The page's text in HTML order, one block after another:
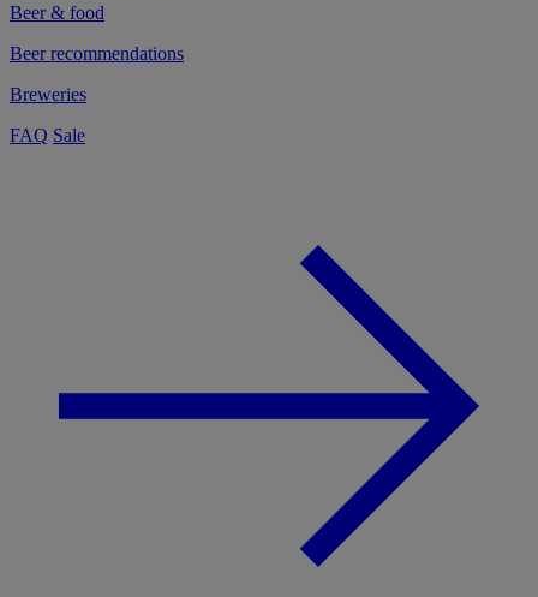
Beer & food
Beer recommendations
Breweries
FAQ Sale